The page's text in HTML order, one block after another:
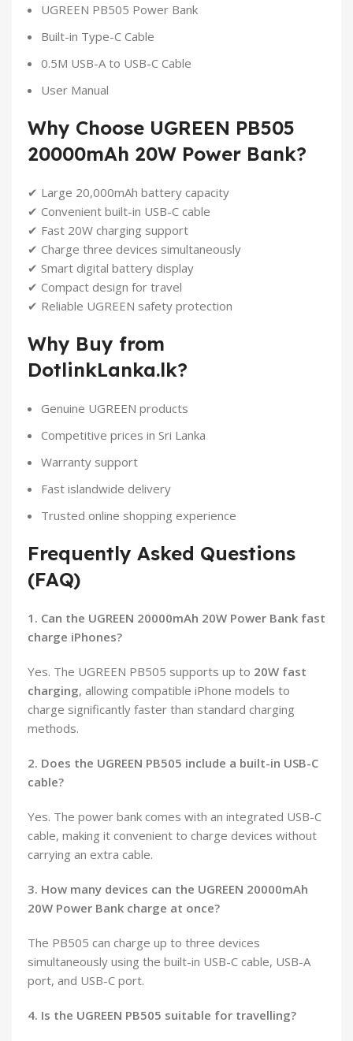
UGREEN PB505 Power Bank
Built-in Type-C Cable
0.5M USB-A to USB-C Cable
User Manual
Why Choose UGREEN PB505
20000mAh 20W Power Bank?
✔ Large 20,000mAh battery capacity
✔ Convenient built-in USB-C cable
✔ Fast 20W charging support
✔ Charge three devices simultaneously
✔ Smart digital battery display
✔ Compact design for travel
✔ Reliable UGREEN safety protection
Why Buy from
DotlinkLanka.lk?
Genuine UGREEN products
Competitive prices in Sri Lanka
Warranty support
Fast islandwide delivery
Trusted online shopping experience
Frequently Asked Questions
(FAQ)
1. Can the UGREEN 20000mAh 20W Power Bank fast
charge iPhones?
Yes. The UGREEN PB505 supports up to 20W fast
charging, allowing compatible iPhone models to
charge significantly faster than standard charging
methods.
2. Does the UGREEN PB505 include a built-in USB-C
cable?
Yes. The power bank comes with an integrated USB-C
cable, making it convenient to charge devices without
carrying an extra cable.
3. How many devices can the UGREEN 20000mAh
20W Power Bank charge at once?
The PB505 can charge up to three devices
simultaneously using the built-in USB-C cable, USB-A
port, and USB-C port.
4. Is the UGREEN PB505 suitable for travelling?